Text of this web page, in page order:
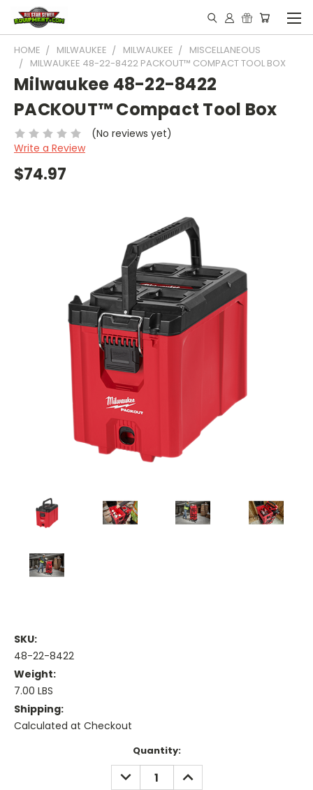
HOME MILWAUKEE MILWAUKEE
MISCELLANEOUS
MILWAUKEE 48-22-8422 PACKOUT™ COMPACT TOOL BOX
Milwaukee 48-22-8422
PACKOUT™ Compact Tool Box
(No reviews yet)
Write a Review
$74.97
SKU:
48-22-8422
Weight:
7.00 LBS
Shipping:
Calculated at Checkout
Quantity:
DECREASE
QUANTITY:
INCREASE
QUANTITY: